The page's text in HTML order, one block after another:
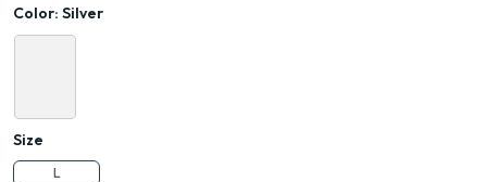
Color: Silver
Size
L